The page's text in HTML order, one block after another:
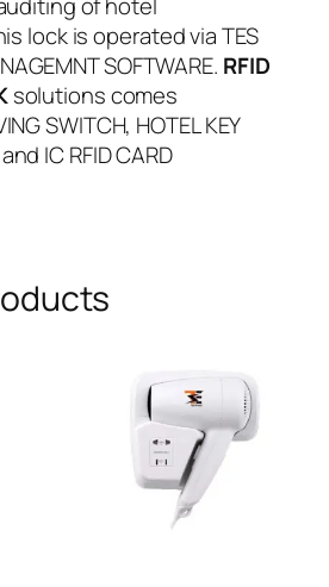
lock is operated via TES
SOFTWARE. RFID
solutions comes
SWITCH, HOTEL KEY
IC RFID CARD